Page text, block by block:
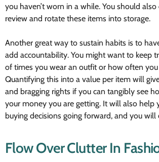
you haven’t worn in a while. You should
review and rotate these items into storage.
Another great way to sustain habits is to
add accountability. You might want to keep
of times you wear an outfit or how often
Quantifying this into a value per item will
and bragging rights if you can tangibly see
your money you are getting. It will also help
buying decisions going forward, and you will
Flow Over Clutter In